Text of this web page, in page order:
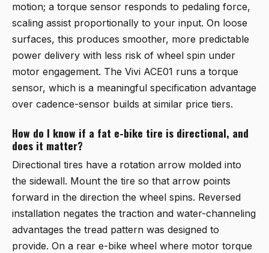
motion; a torque sensor responds to pedaling force,
scaling assist proportionally to your input. On loose
surfaces, this produces smoother, more predictable
power delivery with less risk of wheel spin under
motor engagement. The Vivi ACE01 runs a torque
sensor, which is a meaningful specification advantage
over cadence-sensor builds at similar price tiers.
How do I know if a fat e-bike tire is directional, and
does it matter?
Directional tires have a rotation arrow molded into
the sidewall. Mount the tire so that arrow points
forward in the direction the wheel spins. Reversed
installation negates the traction and water-channeling
advantages the tread pattern was designed to
provide. On a rear e-bike wheel where motor torque